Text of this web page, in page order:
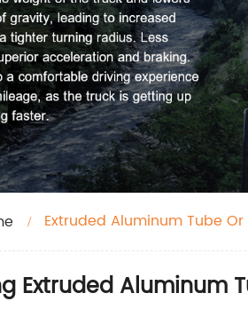
Extruded Aluminum Tube Or
Extruded Aluminum